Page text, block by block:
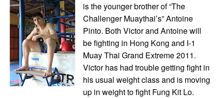
is the younger brother of “The
Challenger Muaythai’s” Antoine
Pinto. Both Victor and Antoine will
be fighting in Hong Kong and I-1
Muay Thai Grand Extreme 2011.
Victor has had trouble getting fight in
his usual weight class and is moving
up in weight to fight Fung Kit Lo.